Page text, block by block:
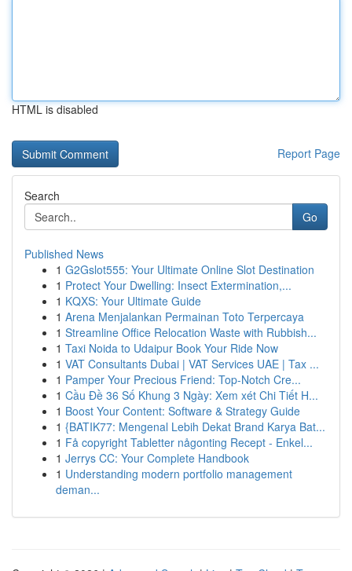
HTML is disabled
Report Page
Search
Go
Published News
1 G2Gslot555: Your Ultimate Online Slot Destination
1 Protect Your Dwelling: Insect Extermination,...
1 KQXS: Your Ultimate Guide
1 Arena Menjalankan Permainan Toto Terpercaya
1 Streamline Office Relocation Waste with Rubbish...
1 Taxi Noida to Udaipur Book Your Ride Now
1 VAT Consultants Dubai | VAT Services UAE | Tax ...
1 Pamper Your Precious Friend: Top-Notch Cre...
1 Cầu Đề 36 Số Khung 3 Ngày: Xem xét Chi Tiết H...
1 Boost Your Content: Software & Strategy Guide
1 {BATIK77: Mengenal Lebih Dekat Brand Karya Bat...
1 Få copyright Tabletter någonting Recept - Enkel...
1 Jerrys CC: Your Complete Handbook
1 Understanding modern portfolio management
deman...